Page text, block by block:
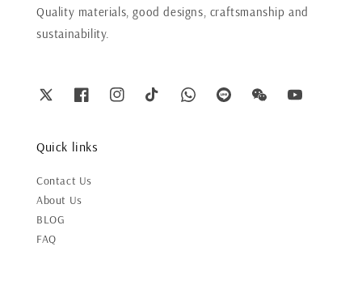
Quality materials, good designs, craftsmanship and
sustainability.
Quick links
Contact Us
About Us
BLOG
FAQ